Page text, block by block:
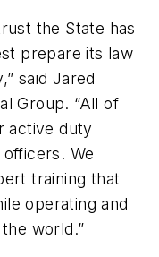
the State has
prepare its law
said Jared
Group. “All of
active duty
We
training that
operating and
world.”